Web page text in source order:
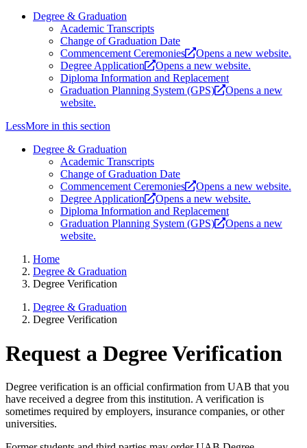
Degree & Graduation
Academic Transcripts
Change of Graduation Date
Commencement Ceremonies
Opens a new website.
Degree Application
Opens a new website.
Diploma Information and Replacement
Graduation Planning System (GPS)
Opens a new
website.
LessMore in this section
Degree & Graduation
Academic Transcripts
Change of Graduation Date
Commencement Ceremonies
Opens a new website.
Degree Application
Opens a new website.
Diploma Information and Replacement
Graduation Planning System (GPS)
Opens a new
website.
Home
Degree & Graduation
Degree Verification
Degree & Graduation
Degree Verification
Request a Degree Verification
Degree verification is an official confirmation from UAB that you
have received a degree from this institution. A verification is
sometimes required by employers, insurance companies, or other
universities.